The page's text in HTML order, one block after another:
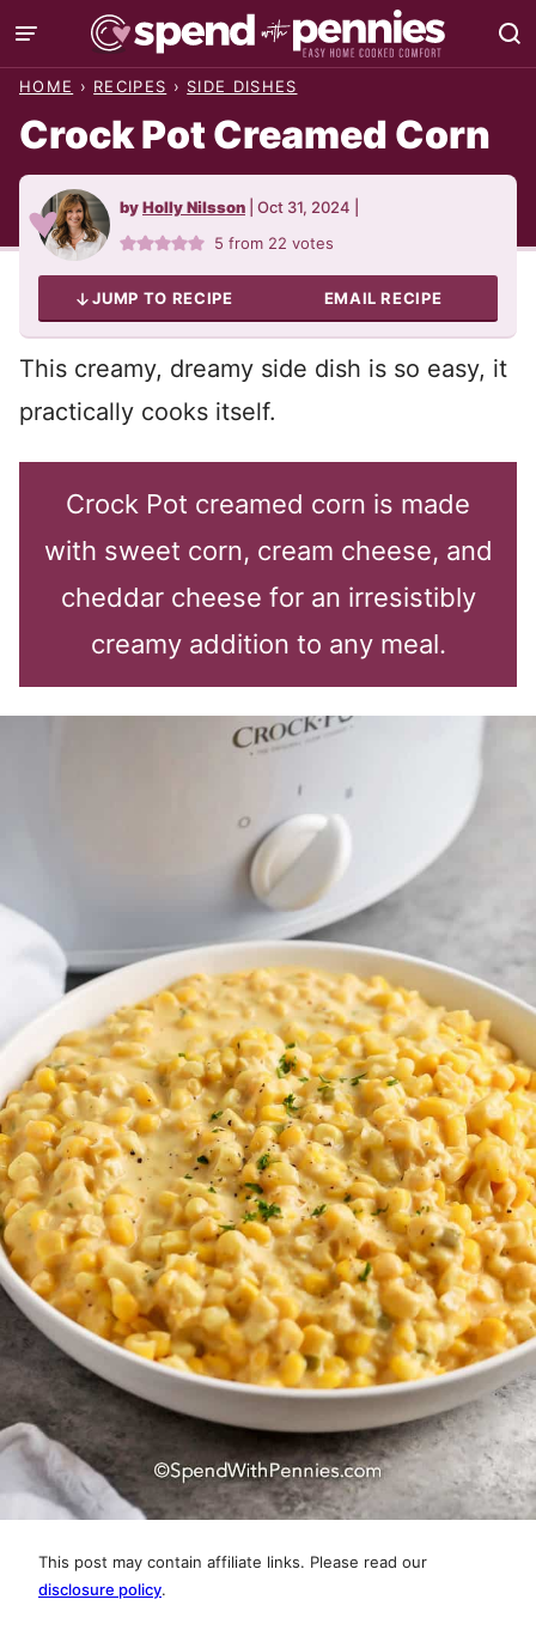
Skip
to
HOME › RECIPES › SIDE DISHES
Crock Pot Creamed Corn
byHolly Nilsson Oct 31, 2024
5 from 22 votes
JUMP TO RECIPE EMAIL RECIPE
This creamy, dreamy side dish is so easy, it
practically cooks itself.
Crock Pot creamed corn is made
with sweet corn, cream cheese, and
cheddar cheese for an irresistibly
creamy addition to any meal.
This post may contain affiliate links. Please read our
disclosure policy.